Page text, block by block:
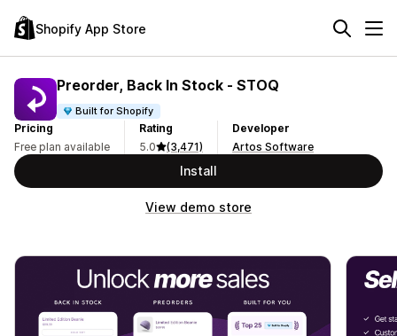
Shopify App Store
Preorder, Back In Stock ‑ STOQ
Built for Shopify
Pricing
Free plan available
Rating
5.0
(3,471)
Developer
Artos Software
Install
View demo store